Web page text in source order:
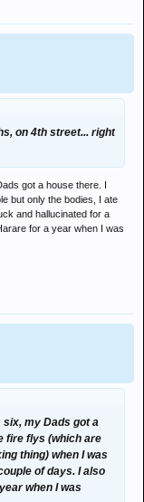
on 4th street... right
got a house there. I
but only the bodies, I ate
and hallucinated for a
for a year when I was
six, my Dads got a
fire flys (which are
thing) when I was
of days. I also
when I was